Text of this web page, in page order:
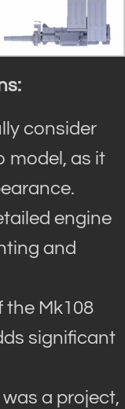
consider
model, as it
engine
and
the Mk108
significant
a project,